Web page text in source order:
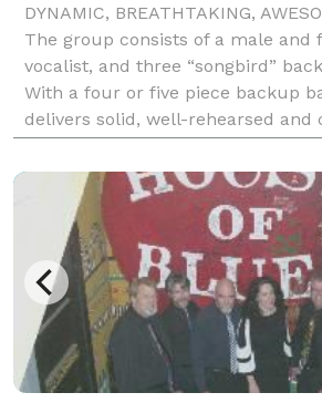
DYNAMIC, BREATHTAKING,
The group consists of a male and
vocalist, and three “songbird”
With a four or five piece backup
delivers solid, well-rehearsed and
entertainment. As SPECIALIST in
receptions, corpora